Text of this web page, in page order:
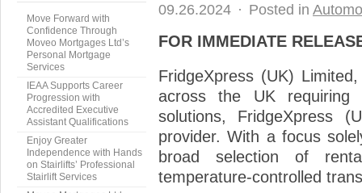
Move Forward with
Confidence Through
Moveo Mortgages Ltd’s
Personal Mortgage
Services
IEAA Supports Career
Progression with
Accredited Executive
Assistant Qualifications
Enjoy Greater
Independence with Hands
on Stairlifts’ Professional
Stairlift Services
09.26.2024 · Posted in
FOR IMMEDIATE
FridgeXpress (UK)
across the UK requiring
solutions, FridgeXpress
provider. With a focus
broad selection of
temperature-controlled